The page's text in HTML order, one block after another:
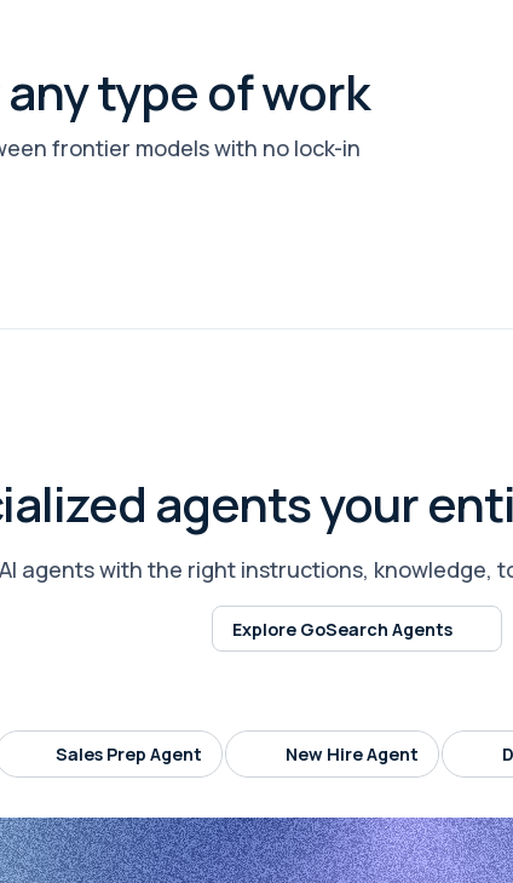
type of work
frontier models with no lock-in
agents your
agents with the right instructions, knowledge,
Explore GoSearch Agents
Sales Prep Agent New Hire Agent